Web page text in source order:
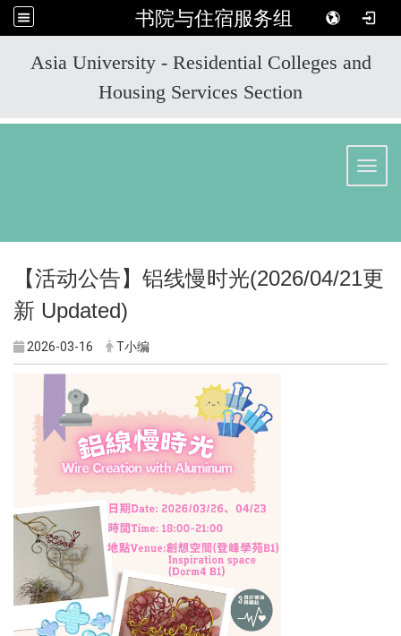
书院与住宿服务组
Asia University - Residential Colleges and
Housing Services Section
【活动公告】 铝线慢时光(2026/04/21更
新 Updated)
2026-03-16 T小编